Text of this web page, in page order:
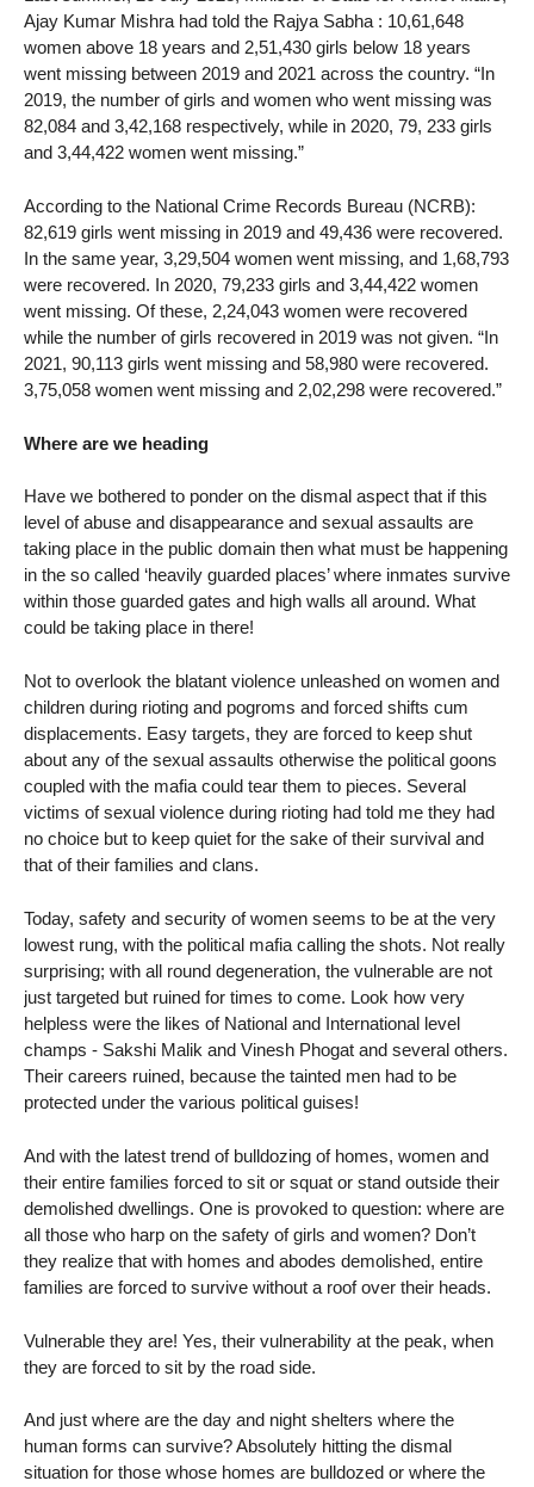
Ajay Kumar Mishra had told the Rajya Sabha : 10,61,648
women above 18 years and 2,51,430 girls below 18 years
went missing between 2019 and 2021 across the country. “In
2019, the number of girls and women who went missing was
82,084 and 3,42,168 respectively, while in 2020, 79, 233 girls
and 3,44,422 women went missing.”
According to the National Crime Records Bureau (NCRB):
82,619 girls went missing in 2019 and 49,436 were recovered.
In the same year, 3,29,504 women went missing, and 1,68,793
were recovered. In 2020, 79,233 girls and 3,44,422 women
went missing. Of these, 2,24,043 women were recovered
while the number of girls recovered in 2019 was not given. “In
2021, 90,113 girls went missing and 58,980 were recovered.
3,75,058 women went missing and 2,02,298 were recovered.”
Where are we heading
Have we bothered to ponder on the dismal aspect that if this
level of abuse and disappearance and sexual assaults are
taking place in the public domain then what must be happening
in the so called ‘heavily guarded places’ where inmates survive
within those guarded gates and high walls all around. What
could be taking place in there!
Not to overlook the blatant violence unleashed on women and
children during rioting and pogroms and forced shifts cum
displacements. Easy targets, they are forced to keep shut
about any of the sexual assaults otherwise the political goons
coupled with the mafia could tear them to pieces. Several
victims of sexual violence during rioting had told me they had
no choice but to keep quiet for the sake of their survival and
that of their families and clans.
Today, safety and security of women seems to be at the very
lowest rung, with the political mafia calling the shots. Not really
surprising; with all round degeneration, the vulnerable are not
just targeted but ruined for times to come. Look how very
helpless were the likes of National and International level
champs - Sakshi Malik and Vinesh Phogat and several others.
Their careers ruined, because the tainted men had to be
protected under the various political guises!
And with the latest trend of bulldozing of homes, women and
their entire families forced to sit or squat or stand outside their
demolished dwellings. One is provoked to question: where are
all those who harp on the safety of girls and women? Don’t
they realize that with homes and abodes demolished, entire
families are forced to survive without a roof over their heads.
Vulnerable they are! Yes, their vulnerability at the peak, when
they are forced to sit by the road side.
And just where are the day and night shelters where the
human forms can survive? Absolutely hitting the dismal
situation for those whose homes are bulldozed or where the